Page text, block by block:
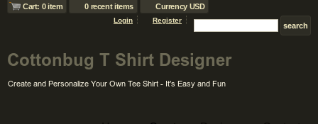
Cart: 0 item 0 recent items Currency USD
Login Register